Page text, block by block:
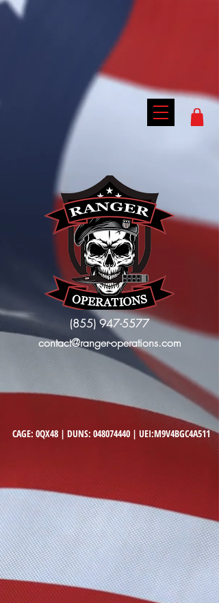
(855) 947-5577
contact@ranger-operations.com
CAGE: 0QX48 | DUNS: 048074440| UEI:M9V4BGC4A511